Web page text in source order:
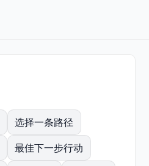
选择一条路径
最佳下一步行动